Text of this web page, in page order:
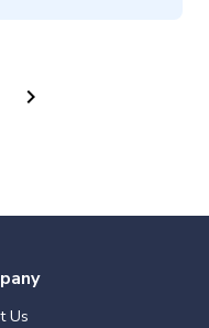
chevron_right
Us